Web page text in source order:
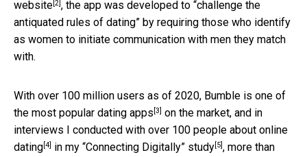
website[2], the app was developed to “challenge the
antiquated rules of dating” by requiring those who identify
as women to initiate communication with men they match
with.
With over 100 million users as of 2020, Bumble is one of
the most popular dating apps [3] on the market, and in
interviews I conducted with over 100 people about online
dating[4] in my “Connecting Digitally” study[5], more than